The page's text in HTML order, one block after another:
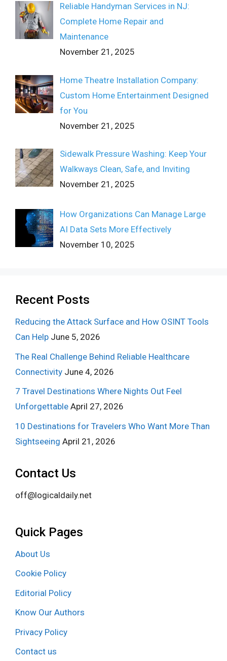
Reliable Handyman Services in NJ:
Complete Home Repair and
Maintenance
November 21, 2025
Home Theatre Installation Company:
Custom Home Entertainment Designed
for You
November 21, 2025
Sidewalk Pressure Washing: Keep Your
Walkways Clean, Safe, and Inviting
November 21, 2025
How Organizations Can Manage Large
AI Data Sets More Effectively
November 10, 2025
Recent Posts
Reducing the Attack Surface and How OSINT Tools
Can Help June 5, 2026
The Real Challenge Behind Reliable Healthcare
Connectivity June 4, 2026
7 Travel Destinations Where Nights Out Feel
Unforgettable April 27, 2026
10 Destinations for Travelers Who Want More Than
Sightseeing April 21, 2026
Contact Us
off@logicaldaily.net
Quick Pages
About Us
Cookie Policy
Editorial Policy
Know Our Authors
Privacy Policy
Contact us